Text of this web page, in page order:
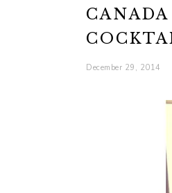
December 29, 2014